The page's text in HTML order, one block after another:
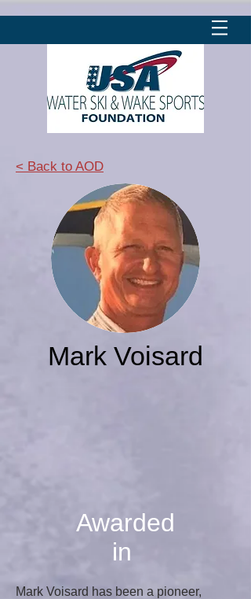
< Back to AOD
Mark Voisard
Awarded
in
Mark Voisard has been a pioneer,